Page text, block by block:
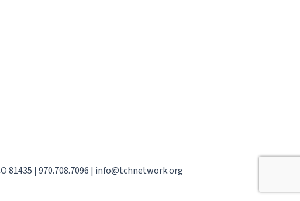
81435 | 970.708.7096 | info@tchnetwork.org